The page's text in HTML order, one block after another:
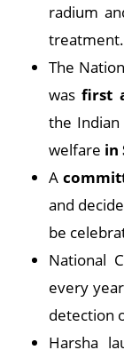
radium
treatment.
The
wasfirst
the
welfare in
A
and
be
National
every
detection
Harsha